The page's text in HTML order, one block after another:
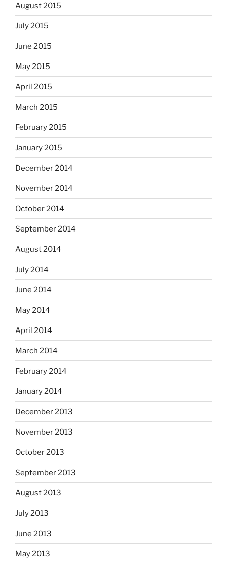
August 2015
July 2015
June 2015
May 2015
April 2015
March 2015
February 2015
January 2015
December 2014
November 2014
October 2014
September 2014
August 2014
July 2014
June 2014
May 2014
April 2014
March 2014
February 2014
January 2014
December 2013
November 2013
October 2013
September 2013
August 2013
July 2013
June 2013
May 2013